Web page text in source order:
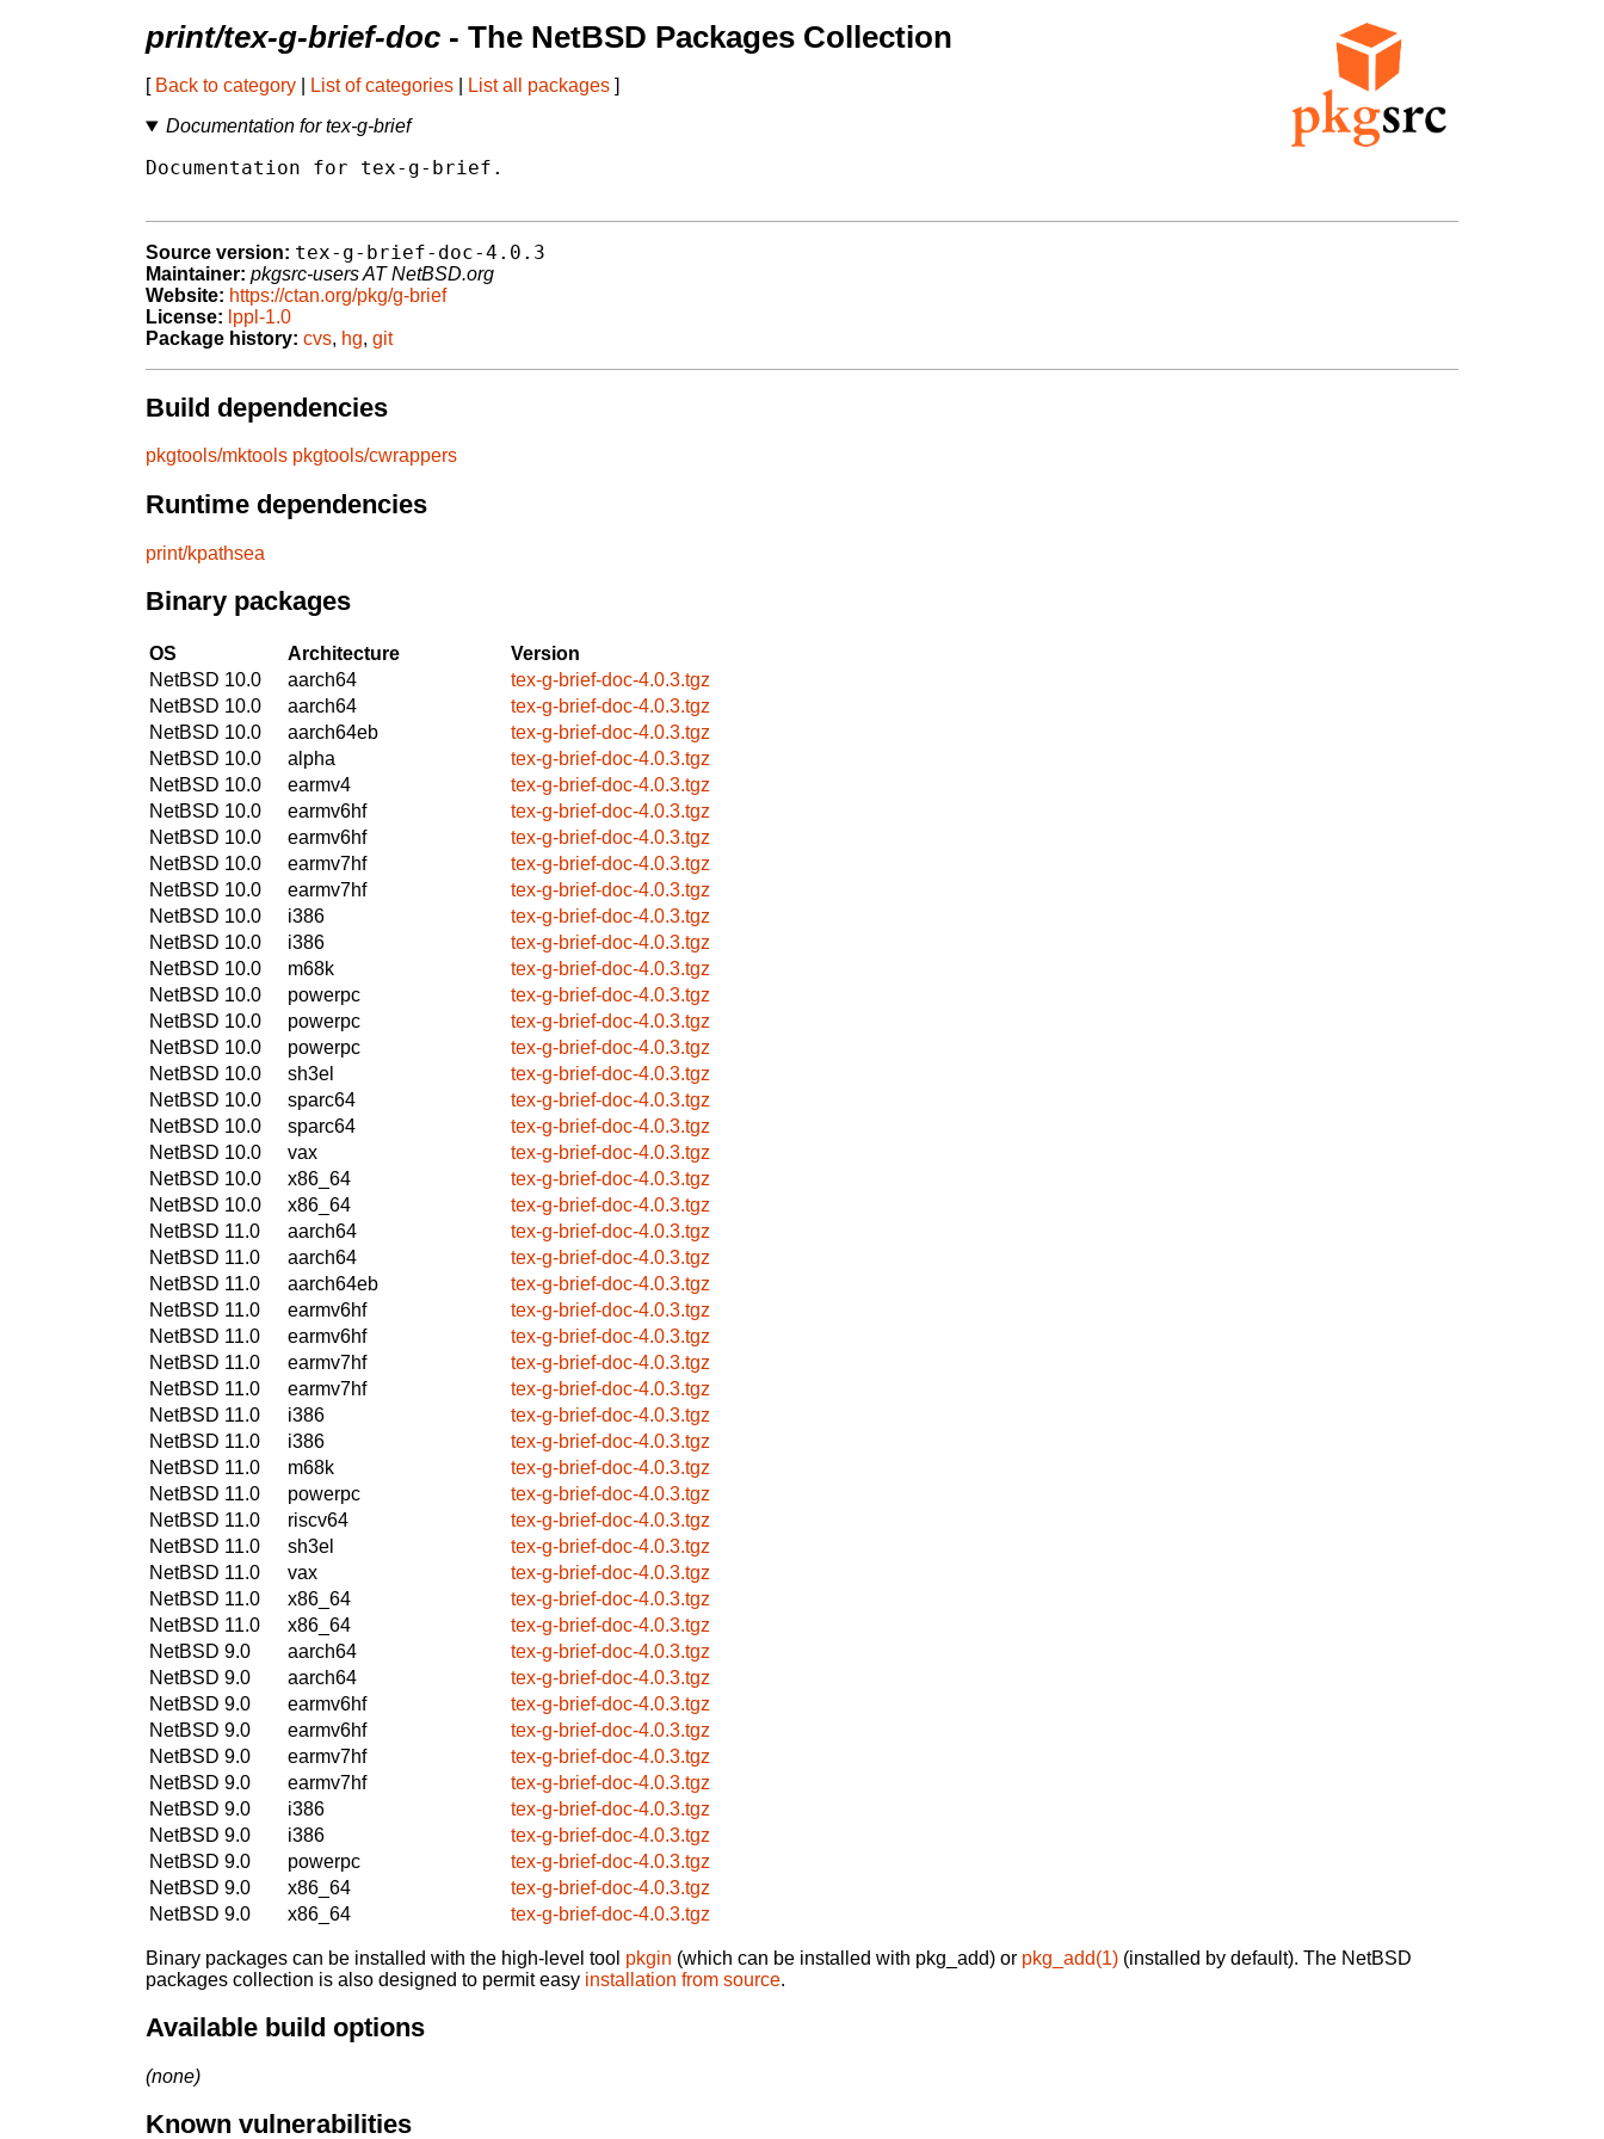
print/tex-g-brief-doc - The NetBSD Packages Collection
[ Back to category List of categories List all packages ]
Documentation for tex-g-brief
Documentation for tex-g-brief.
Source version: tex-g-brief-doc-4.0.3
Maintainer: pkgsrc-users AT NetBSD.org
Website: https://ctan.org/pkg/g-brief
License: lppl-1.0
Package history: cvs, hg, git
Build dependencies
pkgtools/mktools pkgtools/cwrappers
Runtime dependencies
print/kpathsea
Binary packages
OS Architecture
Version
NetBSD 10.0
aarch64
tex-g-brief-doc-4.0.3.tgz
NetBSD 10.0
aarch64
tex-g-brief-doc-4.0.3.tgz
NetBSD 10.0
aarch64eb
tex-g-brief-doc-4.0.3.tgz
NetBSD 10.0
alpha
tex-g-brief-doc-4.0.3.tgz
NetBSD 10.0
earmv4
tex-g-brief-doc-4.0.3.tgz
NetBSD 10.0
earmv6hf
tex-g-brief-doc-4.0.3.tgz
NetBSD 10.0
earmv6hf
tex-g-brief-doc-4.0.3.tgz
NetBSD 10.0
earmv7hf
tex-g-brief-doc-4.0.3.tgz
NetBSD 10.0
earmv7hf
tex-g-brief-doc-4.0.3.tgz
NetBSD 10.0
i386
tex-g-brief-doc-4.0.3.tgz
NetBSD 10.0
i386
tex-g-brief-doc-4.0.3.tgz
NetBSD 10.0
m68k
tex-g-brief-doc-4.0.3.tgz
NetBSD 10.0
powerpc
tex-g-brief-doc-4.0.3.tgz
NetBSD 10.0
powerpc
tex-g-brief-doc-4.0.3.tgz
NetBSD 10.0
powerpc
tex-g-brief-doc-4.0.3.tgz
NetBSD 10.0
sh3el
tex-g-brief-doc-4.0.3.tgz
NetBSD 10.0
sparc64
tex-g-brief-doc-4.0.3.tgz
NetBSD 10.0
sparc64
tex-g-brief-doc-4.0.3.tgz
NetBSD 10.0
vax
tex-g-brief-doc-4.0.3.tgz
NetBSD 10.0
x86_64
tex-g-brief-doc-4.0.3.tgz
NetBSD 10.0
x86_64
tex-g-brief-doc-4.0.3.tgz
NetBSD 11.0
aarch64
tex-g-brief-doc-4.0.3.tgz
NetBSD 11.0
aarch64
tex-g-brief-doc-4.0.3.tgz
NetBSD 11.0
aarch64eb
tex-g-brief-doc-4.0.3.tgz
NetBSD 11.0
earmv6hf
tex-g-brief-doc-4.0.3.tgz
NetBSD 11.0
earmv6hf
tex-g-brief-doc-4.0.3.tgz
NetBSD 11.0
earmv7hf
tex-g-brief-doc-4.0.3.tgz
NetBSD 11.0
earmv7hf
tex-g-brief-doc-4.0.3.tgz
NetBSD 11.0
i386
tex-g-brief-doc-4.0.3.tgz
NetBSD 11.0
i386
tex-g-brief-doc-4.0.3.tgz
NetBSD 11.0
m68k
tex-g-brief-doc-4.0.3.tgz
NetBSD 11.0
powerpc
tex-g-brief-doc-4.0.3.tgz
NetBSD 11.0
riscv64
tex-g-brief-doc-4.0.3.tgz
NetBSD 11.0
sh3el
tex-g-brief-doc-4.0.3.tgz
NetBSD 11.0
vax
tex-g-brief-doc-4.0.3.tgz
NetBSD 11.0
x86_64
tex-g-brief-doc-4.0.3.tgz
NetBSD 11.0
x86_64
tex-g-brief-doc-4.0.3.tgz
NetBSD 9.0
aarch64
tex-g-brief-doc-4.0.3.tgz
NetBSD 9.0
aarch64
tex-g-brief-doc-4.0.3.tgz
NetBSD 9.0
earmv6hf
tex-g-brief-doc-4.0.3.tgz
NetBSD 9.0
earmv6hf
tex-g-brief-doc-4.0.3.tgz
NetBSD 9.0
earmv7hf
tex-g-brief-doc-4.0.3.tgz
NetBSD 9.0
earmv7hf
tex-g-brief-doc-4.0.3.tgz
NetBSD 9.0
i386
tex-g-brief-doc-4.0.3.tgz
NetBSD 9.0
i386
tex-g-brief-doc-4.0.3.tgz
NetBSD 9.0
powerpc
tex-g-brief-doc-4.0.3.tgz
NetBSD 9.0
x86_64
tex-g-brief-doc-4.0.3.tgz
NetBSD 9.0
x86_64 tex-g-brief-doc-4.0.3.tgz
Binary packages can be installed with the high-level tool pkgin (which can be installed with pkg_add) or pkg_add(1) (installed by default). The NetBSD
packages collection is also designed to permit easy installation from source.
Available build options
(none)
Known vulnerabilities